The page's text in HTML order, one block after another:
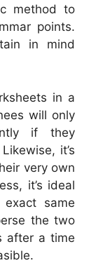
method to
points.
in mind
in a
will only
if they
it’s
very own
it’s ideal
same
the two
after a time